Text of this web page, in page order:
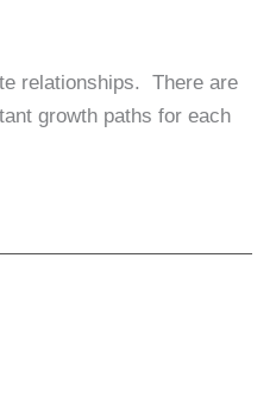
relationships. There are
growth paths for each